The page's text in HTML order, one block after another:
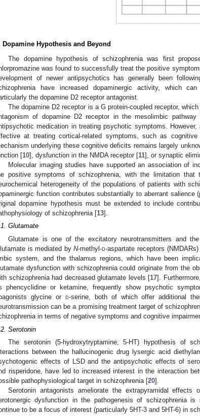
Dopamine Hypothesis and Beyond
The dopamine hypothesis of schizophrenia was first
was found to successfully treat the positive
of newer antipsychotics has generally been
have increased dopaminergic activity, which
the dopamine D2 receptor antagonist.
The dopamine D2 receptor is a G protein-coupled receptor,
of dopamine D2 receptor in the mesolimbic
medication in treating psychotic symptoms.
at treating cortical-related symptoms, such as
underlying these cognitive deficits remains largely
[10], dysfunction in the NMDA receptor [11], or synaptic
Molecular imaging studies have supported an association of
positive symptoms of schizophrenia, with the limitation
heterogeneity of the populations of patients with
function contributes substantially to aberrant
dopamine hypothesis must be extended to include
of schizophrenia [13].
Glutamate
Glutamate is one of the excitatory neurotransmitters and
is mediated byN-methyl-d-aspartate receptors (NMDARs)
system, and the thalamus regions, which have been
dysfunction with schizophrenia could originate from the
schizophrenia had decreased glutamate levels [17].
phencyclidine or ketamine, frequently show psychotic
glycine or d-serine, both of which offer additional
can be a promising treatment target of
in terms of negative symptoms and cognitive
Serotonin
The serotonin (5-hydroxytryptamine; 5-HT) hypothesis of
between the hallucinogenic drug lysergic acid
effects of LSD and the antipsychotic effects of
risperidone, have led to increased interest in the interaction
pathophysiological target in schizophrenia [20].
Serotonin antagonists ameliorate the extrapyramidal effects
dysfunction in the pathogenesis of schizophrenia
to be a focus of interest (particularly 5HT-3 and 5HT-6) in